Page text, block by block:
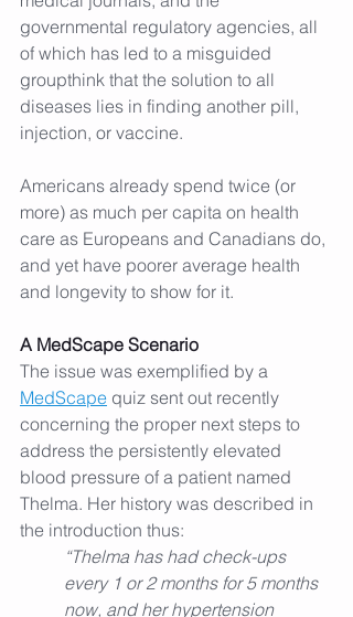
governmental regulatory agencies, all
of which has led to a misguided
groupthink that the solution to all
diseases lies in finding another pill,
injection, or vaccine.
Americans already spend twice (or
more) as much per capita on health
care as Europeans and Canadians do,
and yet have poorer average health
and longevity to show for it.
A MedScape Scenario
The issue was exemplified by a
MedScape quiz sent out recently
concerning the proper next steps to
address the persistently elevated
blood pressure of a patient named
Thelma. Her history was described in
the introduction thus:
“Thelma has had check-ups
every 1 or 2 months for 5 months
now, and her hypertension